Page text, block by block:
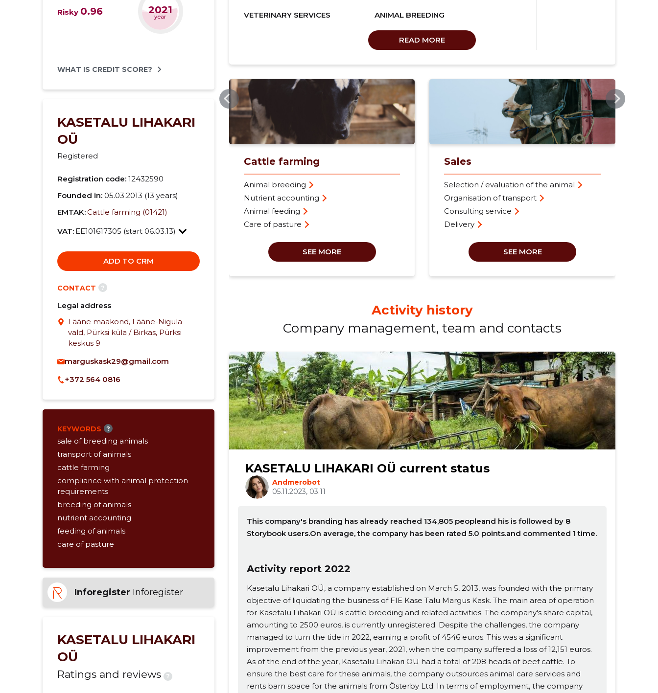
Risky 0.96 2021
year
WHAT IS CREDIT SCORE?
KASETALU LIHAKARI
OÜ
Registered
Registration code: 12432590
Founded in: 05.03.2013 (13 years)
EMTAK:Cattle farming (01421)
VAT: EE101617305 (start 06.03.13)
ADD TO CRM
CONTACT ?
Legal address
Lääne maakond, Lääne-Nigula
vald, Pürksi küla / Birkas, Pürksi
keskus 9
marguskask29@gmail.com
+372 564 0816
KEYWORDS ?
sale of breeding animals
transport of animals
cattle farming
compliance with animal protection
requirements
breeding of animals
nutrient accounting
feeding of animals
care of pasture
organisation of transport
consulting service
delivery
cattle farming
Inforegister Inforegister
KASETALU LIHAKARI
OÜ
Ratings and reviews ?
VETERINARY SERVICES ANIMAL BREEDING
READ MORE
SSB.EE
Cattle farming
Animal breeding
Nutrient accounting
Animal feeding
Care of pasture
SEE MORE
Sales
Selection / evaluation of the animal
Organisation of transport
Consulting service
Delivery
SEE MORE
Activity history
Company management, team and contacts
KASETALU LIHAKARI OÜ current status
Andmerobot
05.11.2023, 03.11
This company's branding has already reached 134,805 peopleand his is followed by 8
Storybook users.On average, the company has been rated 5.0 points.and commented 1 time.
Activity report 2022
Kasetalu Lihakari OÜ, a company established on March 5, 2013, was founded with the primary
objective of liquidating the business of FIE Kase Talu Margus Kask. The main area of operation
for Kasetalu Lihakari OÜ is cattle breeding and related activities. The company's share capital,
amounting to 2500 euros, is currently unregistered. Despite the challenges, the company
managed to turn the tide in 2022, earning a profit of 4546 euros. This was a significant
improvement from the previous year, 2021, when the company suffered a loss of 12,151 euros.
As of the end of the year, Kasetalu Lihakari OÜ had a total of 208 heads of beef cattle. To
ensure the best care for these animals, the company outsources animal care services and
rents barn space for the animals from Österby Ltd. In terms of employment, the company
Change image description